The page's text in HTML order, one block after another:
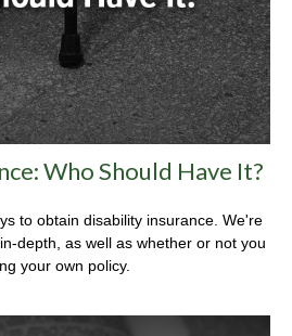
Who Should Have It?
to obtain disability insurance. We're
depth, as well as whether or not you
your own policy.